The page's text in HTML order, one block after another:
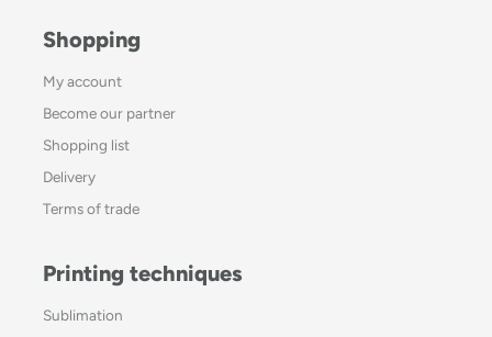
Shopping
My account
Become our partner
Shopping list
Delivery
Terms of trade
Printing techniques
Sublimation